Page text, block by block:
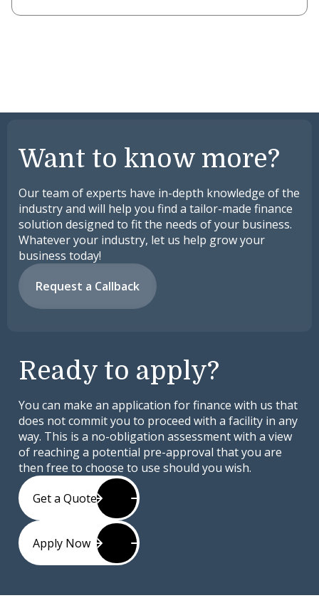
Want to know more?
Our team of experts have in-depth knowledge of the
industry and will help you find a tailor-made finance
solution designed to fit the needs of your business.
Whatever your industry, let us help grow your
business today!
Request a Callback
Ready to apply?
You can make an application for finance with us that
does not commit you to proceed with a facility in any
way. This is a no-obligation assessment with a view
of reaching a potential pre-approval that you are
then free to choose to use should you wish.
Get a Quote
Apply Now